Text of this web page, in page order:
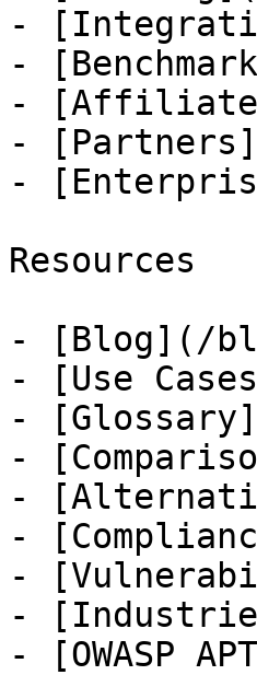
-
-
- [Affiliate
-
-
Resources
- [Blog](/
- [Use
-
-
-
-
-
-
- [OWASP